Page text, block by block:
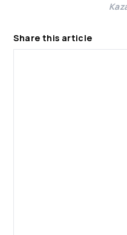
Share this article